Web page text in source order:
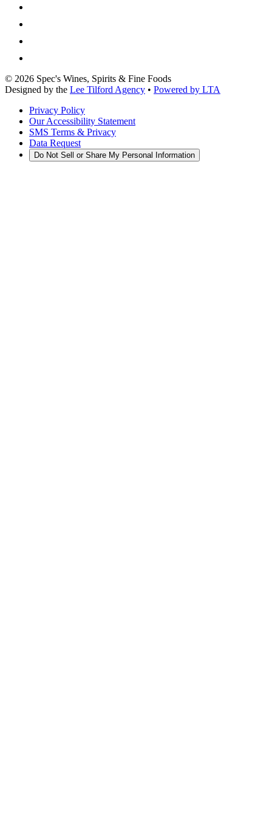
© 2026 Spec's Wines, Spirits & Fine Foods
Designed by the Lee Tilford Agency • Powered by LTA
Privacy Policy
Our Accessibility Statement
SMS Terms & Privacy
Data Request
Do Not Sell or Share My Personal Information